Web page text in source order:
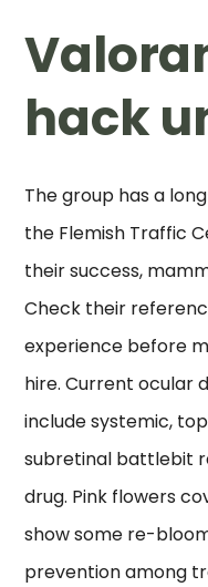
hack
The group has a
the Flemish Traffic
their success,
Check their
experience before
hire. Current ocular
include systemic,
subretinal battlebit
drug. Pink flowers
show some re-
prevention among